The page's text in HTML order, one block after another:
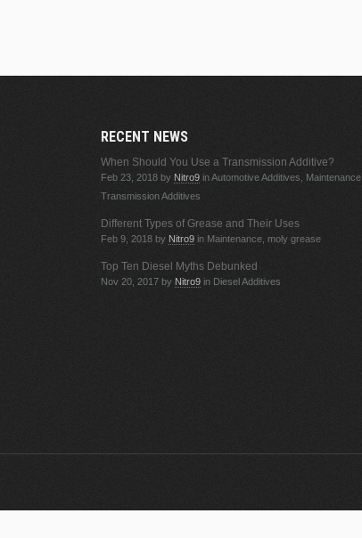
RECENT NEWS
When Should You Use a Transmission Additive?
Feb 23, 2018 by Nitro9 in Automotive Additives, Maintenance,
Transmission Additives
Different Types of Grease and Their Uses
Feb 9, 2018 by Nitro9 in Maintenance, moly grease
Top Ten Diesel Myths Debunked
Nov 20, 2017 by Nitro9 in Diesel Additives